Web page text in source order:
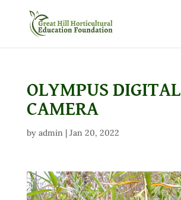
OLYMPUS DIGITAL
CAMERA
by admin| Jan 20, 2022